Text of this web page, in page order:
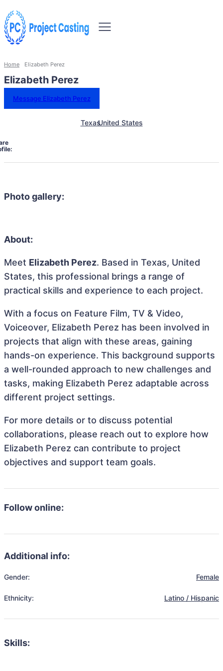
Home Elizabeth Perez
Elizabeth Perez
Message Elizabeth Perez
TexasUnited States
Photo gallery:
About:
Meet Elizabeth Perez. Based in Texas, United
States, this professional brings a range of
practical skills and experience to each project.
With a focus on Feature Film, TV & Video,
Voiceover, Elizabeth Perez has been involved in
projects that align with these areas, gaining
hands-on experience. This background supports
a well-rounded approach to new challenges and
tasks, making Elizabeth Perez adaptable across
different project settings.
For more details or to discuss potential
collaborations, please reach out to explore how
Elizabeth Perez can contribute to project
objectives and support team goals.
Follow online:
Additional info:
Gender: Female
Ethnicity: Latino / Hispanic
Skills: